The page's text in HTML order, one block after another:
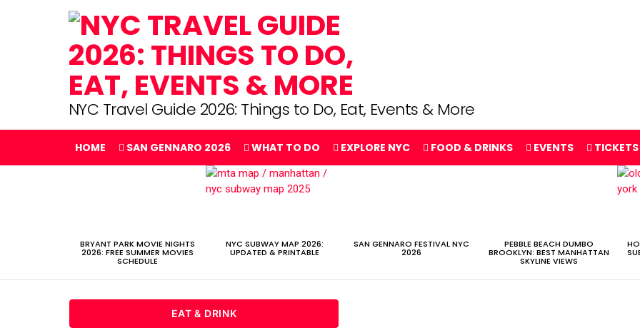
NYC Travel Guide 2026: Things to Do, Eat, Events & More
HOME SAN GENNARO 2026 WHAT TO DO EXPLORE NYC FOOD & DRINKS EVENTS TICKETS
BRYANT PARK MOVIE NIGHTS
2026: FREE SUMMER MOVIES
SCHEDULE
NYC SUBWAY MAP 2026:
UPDATED & PRINTABLE
SAN GENNARO FESTIVAL NYC
2026
PEBBLE BEACH DUMBO
BROOKLYN: BEST MANHATTAN
SKYLINE VIEWS
EAT & DRINK